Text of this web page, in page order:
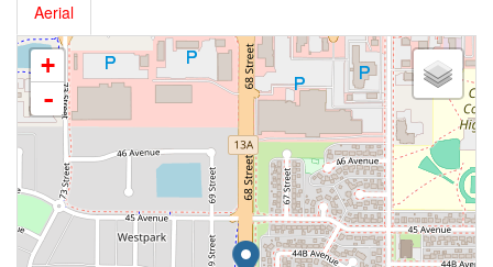
Aerial
+
-